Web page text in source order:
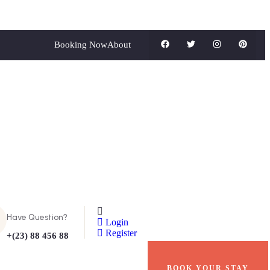
Booking NowAbout
Have Question?
+(23) 88 456 88
Login
Register
BOOK YOUR STAY